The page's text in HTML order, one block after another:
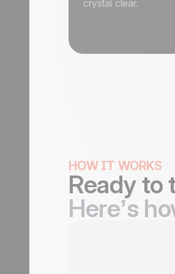
crystal clear.
HOW IT WORKS
Ready to
Here’s